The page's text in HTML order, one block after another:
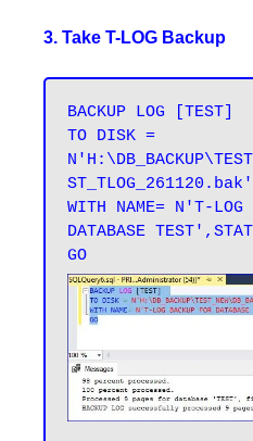
3. Take T-LOG Backup
BACKUP LOG [TEST]
TO DISK =
ST_TLOG_261120.bak'
WITH NAME= N'T-LOG
DATABASE